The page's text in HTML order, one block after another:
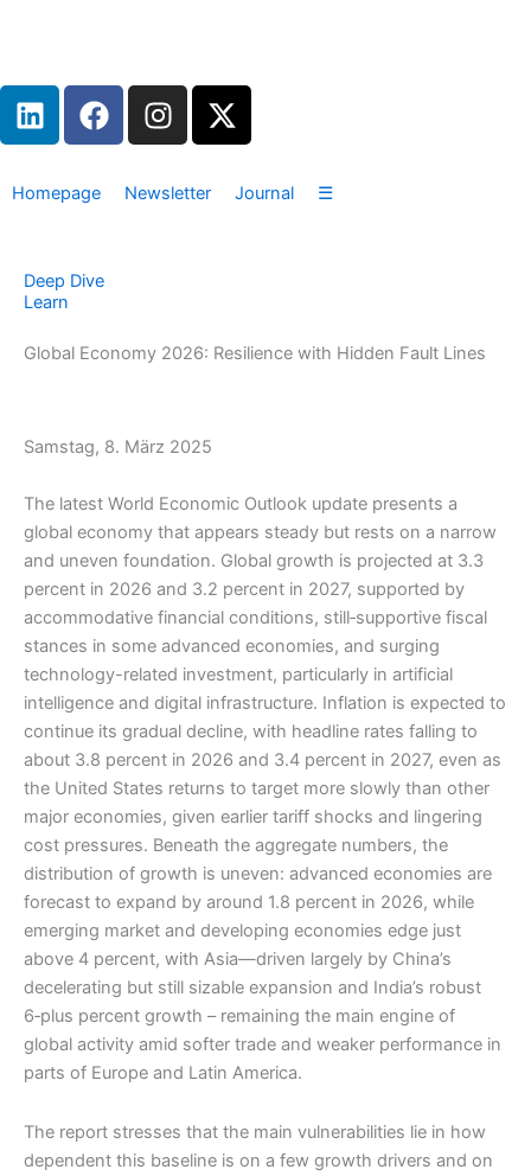
L
i
k
i
n
F
a
e
o
I
n
t
X
-
w
Homepage Newsletter Journal ☰
Deep Dive
Learn
Global Economy 2026: Resilience with Hidden Fault Lines
Samstag, 8. März 2025
The latest World Economic Outlook update presents a
global economy that appears steady but rests on a narrow
and uneven foundation. Global growth is projected at 3.3
percent in 2026 and 3.2 percent in 2027, supported by
accommodative financial conditions, still‑supportive fiscal
stances in some advanced economies, and surging
technology-related investment, particularly in artificial
intelligence and digital infrastructure. Inflation is expected to
continue its gradual decline, with headline rates falling to
about 3.8 percent in 2026 and 3.4 percent in 2027, even as
the United States returns to target more slowly than other
major economies, given earlier tariff shocks and lingering
cost pressures. Beneath the aggregate numbers, the
distribution of growth is uneven: advanced economies are
forecast to expand by around 1.8 percent in 2026, while
emerging market and developing economies edge just
above 4 percent, with Asia—driven largely by China’s
decelerating but still sizable expansion and India’s robust
6‑plus percent growth – remaining the main engine of
global activity amid softer trade and weaker performance in
parts of Europe and Latin America.
The report stresses that the main vulnerabilities lie in how
dependent this baseline is on a few growth drivers and on